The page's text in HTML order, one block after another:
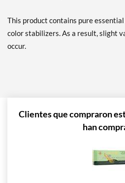
This product contains pure
color stabilizers. As a result, slight
occur.
Clientes que compraron
han